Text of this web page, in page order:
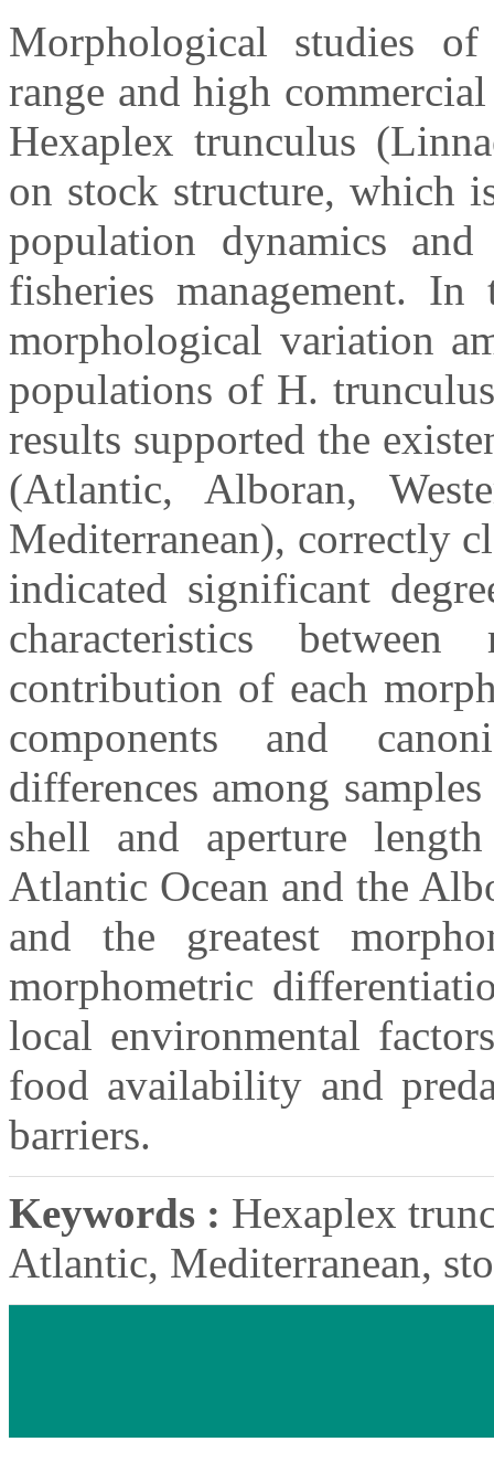
Morphological studies
range and high
Hexaplex trunculus
on stock structure, which
population dynamics and
fisheries management.
morphological variation
populations of H.
results supported the
(Atlantic, Alboran,
Mediterranean), correctly
indicated significant
characteristics
contribution of each
components and
differences among
shell and aperture
Atlantic Ocean and the
and the greatest
morphometric
local environmental
food availability and
barriers.
Keywords : Hexaplex
Atlantic, Mediterranean,